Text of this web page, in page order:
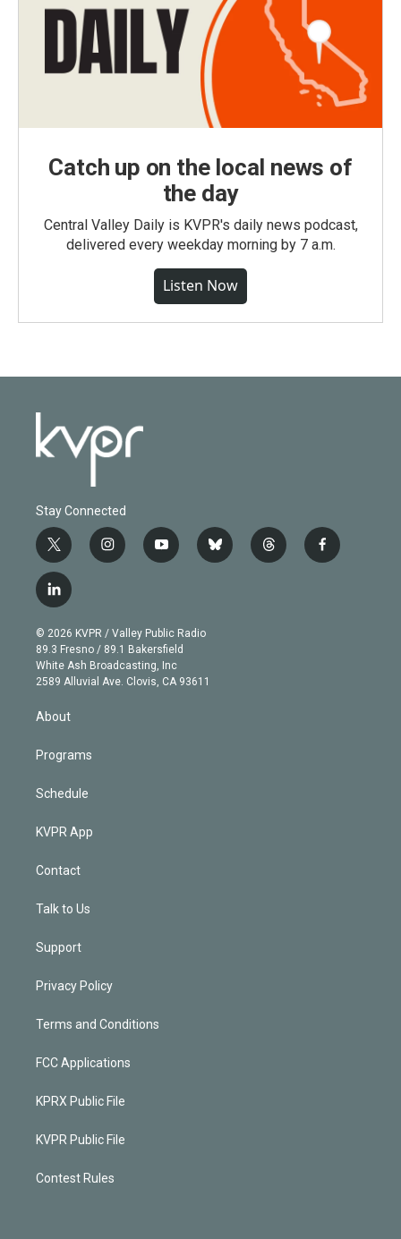
Catch up on the local news of
the day
Central Valley Daily is KVPR's daily news podcast,
delivered every weekday morning by 7 a.m.
Listen Now
Stay Connected
t
w
i
t
e
r
i
n
g
r
a
m
y
o
b
e
b
l
t
h
f
a
l
i
n
k
e
d
© 2026 KVPR / Valley Public Radio
89.3 Fresno / 89.1 Bakersfield
White Ash Broadcasting, Inc
2589 Alluvial Ave. Clovis, CA 93611
About
Programs
Schedule
KVPR App
Contact
Talk to Us
Support
Privacy Policy
Terms and Conditions
FCC Applications
KPRX Public File
KVPR Public File
Contest Rules